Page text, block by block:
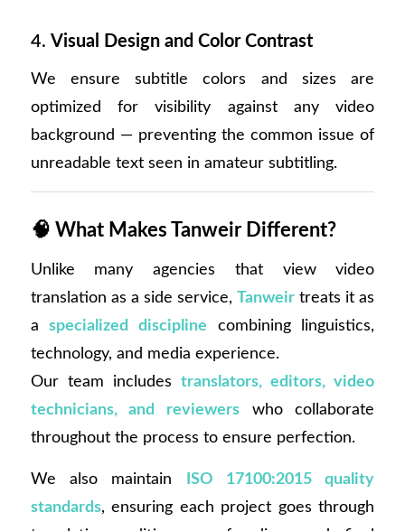
4. Visual Design and Color Contrast
We ensure subtitle colors and sizes are
optimized for visibility against any video
background — preventing the common issue of
unreadable text seen in amateur subtitling.
🧠 What Makes Tanweir Different?
Unlike many agencies that view video
translation as a side service,Tanweir treats it as
aspecialized discipline combining linguistics,
technology, and media experience.
Our team includestranslators, editors, video
technicians, and reviewers who collaborate
throughout the process to ensure perfection.
We also maintain
ISO 17100:2015 quality
standards, ensuring each project goes through